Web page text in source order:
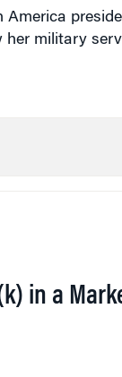
military
in a